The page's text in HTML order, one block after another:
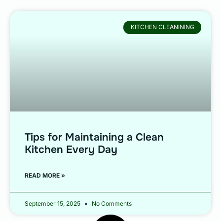
KITCHEN CLEANINING
Tips for Maintaining a Clean
Kitchen Every Day
READ MORE »
September 15, 2025 No Comments